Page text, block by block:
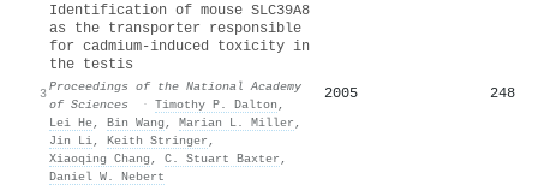
3
Identification of mouse SLC39A8
as the transporter responsible
for cadmium-induced toxicity in
the testis
Proceedings of the National Academy
of Sciences
· Timothy P. Dalton ,
Lei He, Bin Wang , Marian L. Miller ,
Jin Li, Keith Stringer ,
Xiaoqing Chang , C. Stuart Baxter ,
Daniel W. Nebert
2005 248